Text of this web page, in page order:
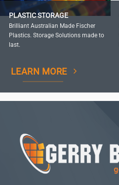
PLASTIC STORAGE
Brilliant Australian Made Fischer
Plastics. Storage Solutions made to
last.
LEARN MORE